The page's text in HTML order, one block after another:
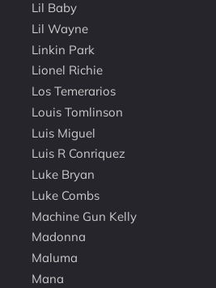
Lil Baby
Lil Wayne
Linkin Park
Lionel Richie
Los Temerarios
Louis Tomlinson
Luis Miguel
Luis R Conriquez
Luke Bryan
Luke Combs
Machine Gun Kelly
Madonna
Maluma
Mana